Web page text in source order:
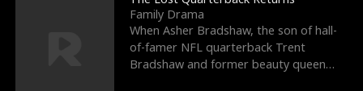
Family Drama
When Asher Bradshaw, the son of hall-
of-famer NFL quarterback Trent
Bradshaw and former beauty queen